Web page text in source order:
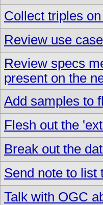
Collect triples
Review use
Review specs
present on the
Add samples to
Flesh out the
Break out the
Send note to list
Talk with OGC